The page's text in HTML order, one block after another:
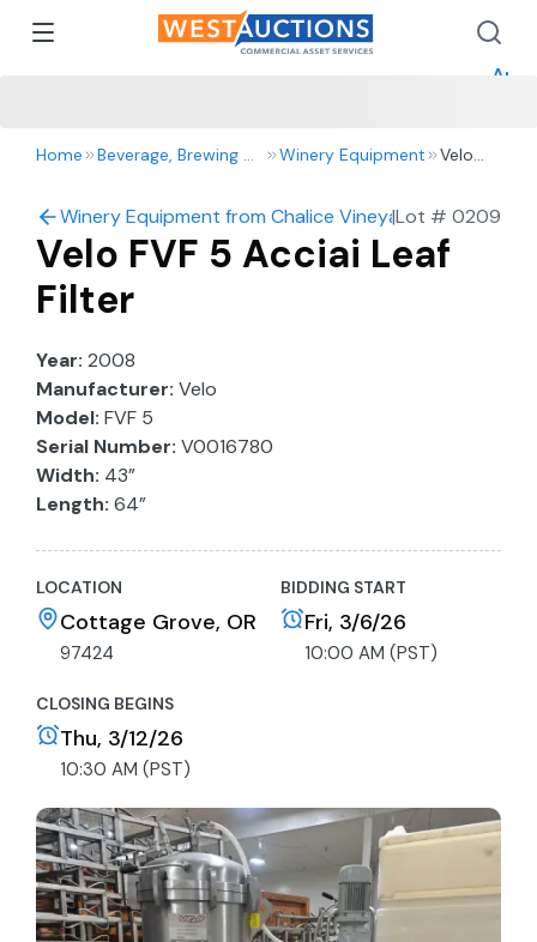
Home Beverage, Brewing & Winery Winery Equipment
Velo
Leaf
Filter
Winery Equipment from Chalice Vineyards
|Lot # 0209
Velo FVF 5 Acciai Leaf
Filter
Year: 2008
Manufacturer: Velo
Model: FVF 5
Serial Number: V0016780
Width: 43”
Length: 64”
LOCATION
Cottage Grove, OR
97424
BIDDING START
Fri, 3/6/26
10:00 AM (PST)
CLOSING BEGINS
Thu, 3/12/26
10:30 AM (PST)